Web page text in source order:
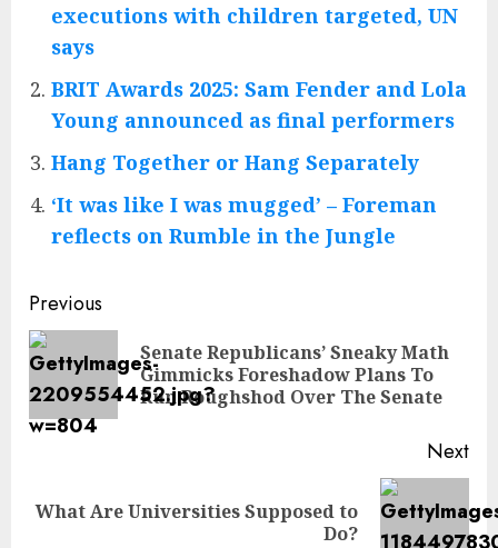
executions with children targeted, UN
says
BRIT Awards 2025: Sam Fender and Lola
Young announced as final performers
Hang Together or Hang Separately
‘It was like I was mugged’ – Foreman
reflects on Rumble in the Jungle
Post
navigation
Previous
Senate Republicans’ Sneaky Math
Gimmicks Foreshadow Plans To
Run Roughshod Over The Senate
Next
Next
What Are Universities Supposed to
Do?